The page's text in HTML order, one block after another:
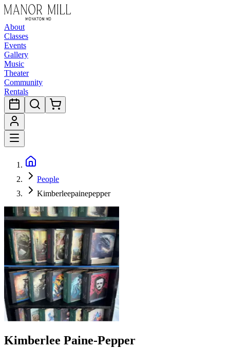
About
Classes
Events
Gallery
Music
Theater
Community
Rentals
People
Kimberleepainepepper
Kimberlee Paine-Pepper